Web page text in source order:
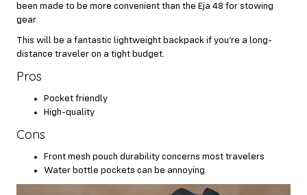
been made to be more convenient than the Eja 48 for stowing
gear.
This will be a fantastic lightweight backpack if you’re a long-
distance traveler on a tight budget.
Pros
Pocket friendly
High-quality
Cons
Front mesh pouch durability concerns most travelers
Water bottle pockets can be annoying.